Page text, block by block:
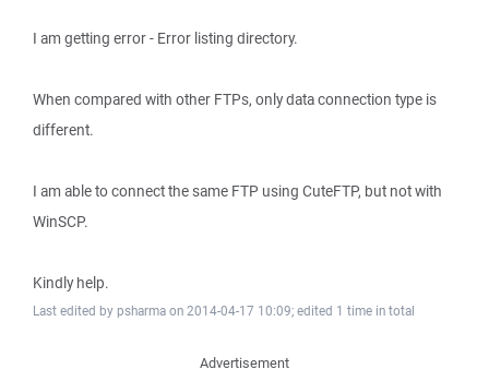
I am getting error - Error listing directory.
When compared with other FTPs, only data connection type is
different.
I am able to connect the same FTP using CuteFTP, but not with
WinSCP.
Kindly help.
Last edited by psharma on 2014-04-17 10:09; edited 1 time in total
Advertisement